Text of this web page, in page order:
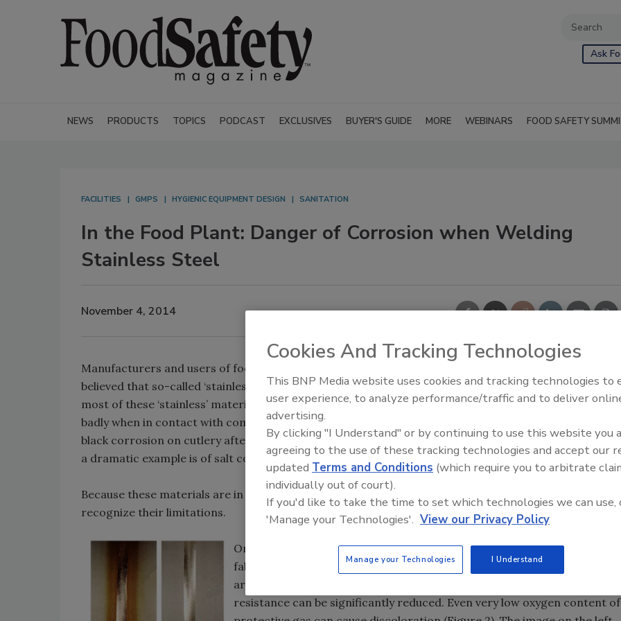
Ask
NEWS PRODUCTS TOPICS PODCAST EXCLUSIVES BUYER'S GUIDE MORE WEBINARS FOOD SAFETY
FACILITIES GMPS HYGIENIC EQUIPMENT DESIGN SANITATION
In the Food Plant: Danger of Corrosion when Welding
Stainless Steel
November 4, 2014
Manufacturers and users of food processing equipment have long
believed that so-called ‘stainless steel’ is indeed stainless. The fact is that
most of these ‘stainless’ materials not only discolor but can corrode
badly when in contact with common salts. We have all witnessed the
black corrosion on cutlery after passing through a dishwasher cycle, but
a dramatic example is of salt corrosion (Figure 1).
Because these materials are in widespread use in food processing and preparation, it is important to
recognize their limitations.
One area of production receiving little attention is during pipe and tube
fabrication where welding is widely used. Unless strict welding schedules
are adhered to, not only will discoloration take place but corrosion
resistance can be significantly reduced. Even very low oxygen content of
Food Safety Five Ep. 33:
Sweeteners, Food Dyes, and
Cookies And Tracking Technologies
This BNP Media website uses cookies and tracking technologies to
user experience, to analyze performance/traffic and to deliver
advertising.
By clicking "I Understand" or by continuing to use this website you
agreeing to the use of these tracking technologies and accept our
updated Terms and Conditions (which require you to arbitrate
individually out of court).
If you'd like to take the time to set which technologies we can use,
'Manage your Technologies'. View our Privacy Policy
Manage your Technologies I Understand